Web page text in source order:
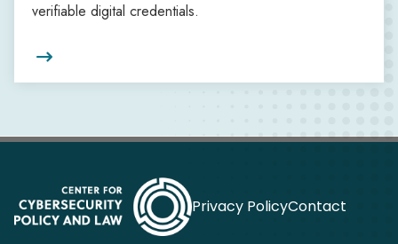
verifiable digital credentials.

Privacy PolicyContact